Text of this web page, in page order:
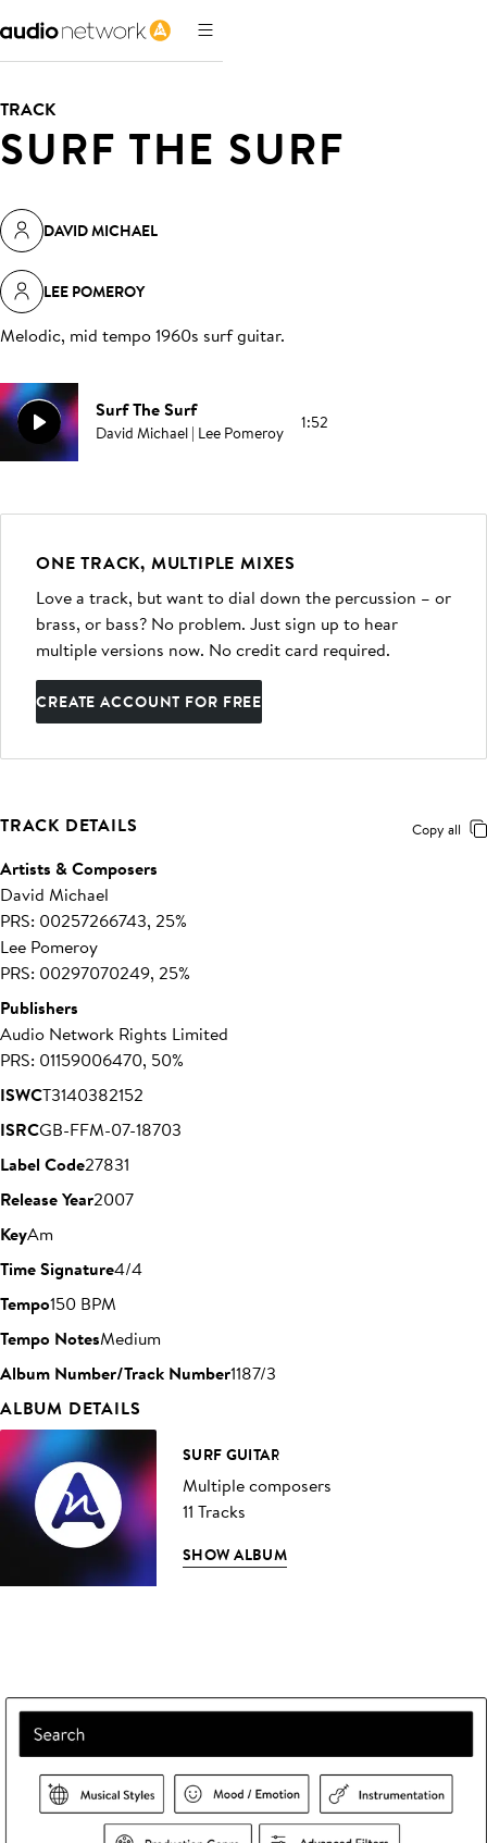
TRACK
SURF THE SURF
DAVID MICHAEL
LEE POMEROY
Melodic, mid tempo 1960s surf guitar.
Surf The Surf
David Michael | Lee Pomeroy 1:52
ONE TRACK, MULTIPLE MIXES
Love a track, but want to dial down the percussion – or
brass, or bass? No problem. Just sign up to hear
multiple versions now. No credit card required.
CREATE ACCOUNT FOR FREE
TRACK DETAILS Copy all
Artists & Composers
David Michael
PRS: 00257266743, 25%
Lee Pomeroy
PRS: 00297070249, 25%
Publishers
Audio Network Rights Limited
PRS: 01159006470, 50%
ISWCT3140382152
ISRCGB-FFM-07-18703
Label Code27831
Release Year2007
KeyAm
Time Signature4/4
Tempo150 BPM
Tempo NotesMedium
Album Number/Track Number1187/3
ALBUM DETAILS
SURF GUITAR
Multiple composers
11 Tracks
SHOW ALBUM